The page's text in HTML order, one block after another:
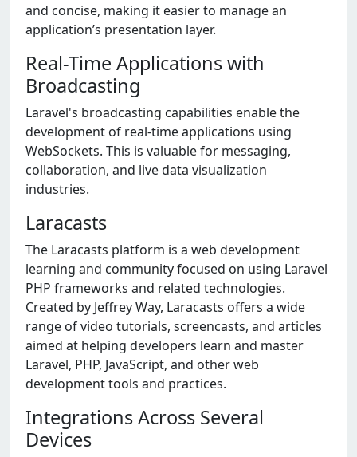
and concise, making it easier to manage an
application’s presentation layer.
Real-Time Applications with
Broadcasting
Laravel's broadcasting capabilities enable the
development of real-time applications using
WebSockets. This is valuable for messaging,
collaboration, and live data visualization
industries.
Laracasts
The Laracasts platform is a web development
learning and community focused on using Laravel
PHP frameworks and related technologies.
Created by Jeffrey Way, Laracasts offers a wide
range of video tutorials, screencasts, and articles
aimed at helping developers learn and master
Laravel, PHP, JavaScript, and other web
development tools and practices.
Integrations Across Several
Devices